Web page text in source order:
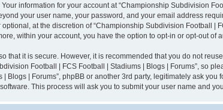
information for your account at “Championship Subdivision
your user name, your password, and your email address
at the discretion of “Championship Subdivision Football |
within your account, you have the option to opt-in or opt-out of
that it is secure. However, it is recommended that you do not
Football | FCS Football | Stadiums | Blogs | Forums”, so
Blogs | Forums”, phpBB or another 3rd party, legitimately ask
This process will ask you to submit your user name and